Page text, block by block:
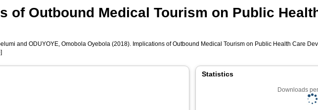
of Outbound Medical Tourism on Public
andODUYOYE, Omobola Oyebola (2018). Implications of Outbound Medical Tourism on Public Health Care
Statistics
Downloads